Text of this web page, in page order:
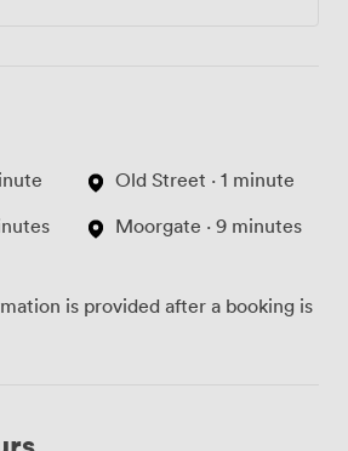
Old Street · 1 minute
Moorgate · 9 minutes
is provided after a booking is